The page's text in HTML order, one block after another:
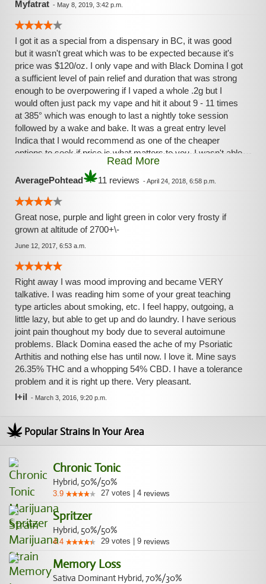
Myfatrat - May 8, 2019, 3:42 p.m.
I got it as a special from a dispensary in BC, it was good
but it wasn't great which was to be expected because it's
price was $120/oz. I only vape and with Black Domina I got
a sufficient level of pain relief and duration that was strong
enough to be overpowering if I vaped a whole .2g but I
would often just pack my vape and hit it about 9 - 11 times
at 385° which was enough to last a nightly toke session
followed by a wake and bake. It was a great entry level
Indica that I would recommend as one of the cheaper
options to seek if price is what matters to you. I wasn't able
to get a sufficient level Body High, so far Blue Dream and
ATF have only delivered in this area.
Read More
AveragePohtead 11 reviews -April 24, 2018, 6:58 p.m.
Great nose, purple and light green in color very frosty if
grown at altitude of 2700+\-
June 12, 2017, 6:53 a.m.
Right away I was mood improving and became VERY
talkative. I was reading him some of your great teaching
type articles about smoking, etc. I feel happy, outgoing, a
little lazy, but able to get up and do laundry. I have serious
joint pain thoughout my body due to several autoimune
problems. Black Domina eased the ache of my Psoriatic
Arthitis and nothing else has until now. I love it. Mine says
26.35% THC and a whopping 54% CBD. I have a tolerance
problem and it is right up there. Very pleasant.
l+il - March 3, 2016, 9:20 p.m.
Popular Strains In Your Area
Chronic Tonic
Hybrid, 50%/50%
3.9 27 votes 4 reviews
Spritzer
Hybrid, 50%/50%
4.4 29 votes 9 reviews
Memory Loss
Sativa Dominant Hybrid, 70%/30%